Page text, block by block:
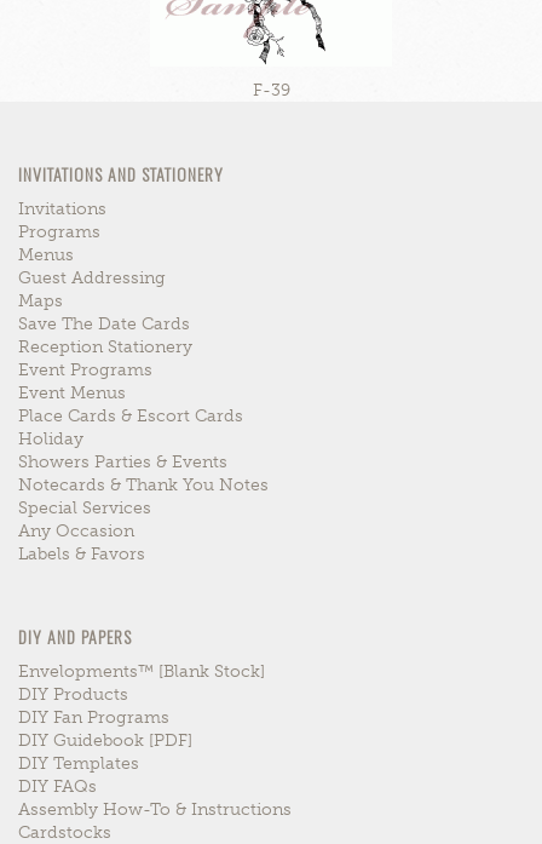
F-39
INVITATIONS AND STATIONERY
Invitations
Programs
Menus
Guest Addressing
Maps
Save The Date Cards
Reception Stationery
Event Programs
Event Menus
Place Cards & Escort Cards
Holiday
Showers Parties & Events
Notecards & Thank You Notes
Special Services
Any Occasion
Labels & Favors
DIY AND PAPERS
Envelopments™ [blank Stock]
DIY Products
DIY Fan Programs
DIY Guidebook [PDF]
DIY Templates
DIY FAQs
Assembly How-To & Instructions
Cardstocks